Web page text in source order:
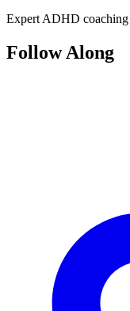
Expert ADHD coaching
Follow Along